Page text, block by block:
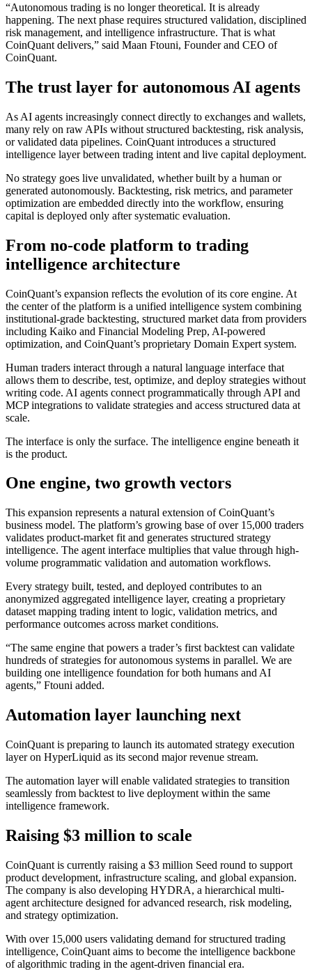
“Autonomous trading is no longer theoretical. It is already
happening. The next phase requires structured validation, disciplined
risk management, and intelligence infrastructure. That is what
CoinQuant delivers,” said Maan Ftouni, Founder and CEO of
CoinQuant.
The trust layer for autonomous AI agents
As AI agents increasingly connect directly to exchanges and wallets,
many rely on raw APIs without structured backtesting, risk analysis,
or validated data pipelines. CoinQuant introduces a structured
intelligence layer between trading intent and live capital deployment.
No strategy goes live unvalidated, whether built by a human or
generated autonomously. Backtesting, risk metrics, and parameter
optimization are embedded directly into the workflow, ensuring
capital is deployed only after systematic evaluation.
From no-code platform to trading
intelligence architecture
CoinQuant’s expansion reflects the evolution of its core engine. At
the center of the platform is a unified intelligence system combining
institutional-grade backtesting, structured market data from providers
including Kaiko and Financial Modeling Prep, AI-powered
optimization, and CoinQuant’s proprietary Domain Expert system.
Human traders interact through a natural language interface that
allows them to describe, test, optimize, and deploy strategies without
writing code. AI agents connect programmatically through API and
MCP integrations to validate strategies and access structured data at
scale.
The interface is only the surface. The intelligence engine beneath it
is the product.
One engine, two growth vectors
This expansion represents a natural extension of CoinQuant’s
business model. The platform’s growing base of over 15,000 traders
validates product-market fit and generates structured strategy
intelligence. The agent interface multiplies that value through high-
volume programmatic validation and automation workflows.
Every strategy built, tested, and deployed contributes to an
anonymized aggregated intelligence layer, creating a proprietary
dataset mapping trading intent to logic, validation metrics, and
performance outcomes across market conditions.
“The same engine that powers a trader’s first backtest can validate
hundreds of strategies for autonomous systems in parallel. We are
building one intelligence foundation for both humans and AI
agents,” Ftouni added.
Automation layer launching next
CoinQuant is preparing to launch its automated strategy execution
layer on HyperLiquid as its second major revenue stream.
The automation layer will enable validated strategies to transition
seamlessly from backtest to live deployment within the same
intelligence framework.
Raising $3 million to scale
CoinQuant is currently raising a $3 million Seed round to support
product development, infrastructure scaling, and global expansion.
The company is also developing HYDRA, a hierarchical multi-
agent architecture designed for advanced research, risk modeling,
and strategy optimization.
With over 15,000 users validating demand for structured trading
intelligence, CoinQuant aims to become the intelligence backbone
of algorithmic trading in the agent-driven financial era.